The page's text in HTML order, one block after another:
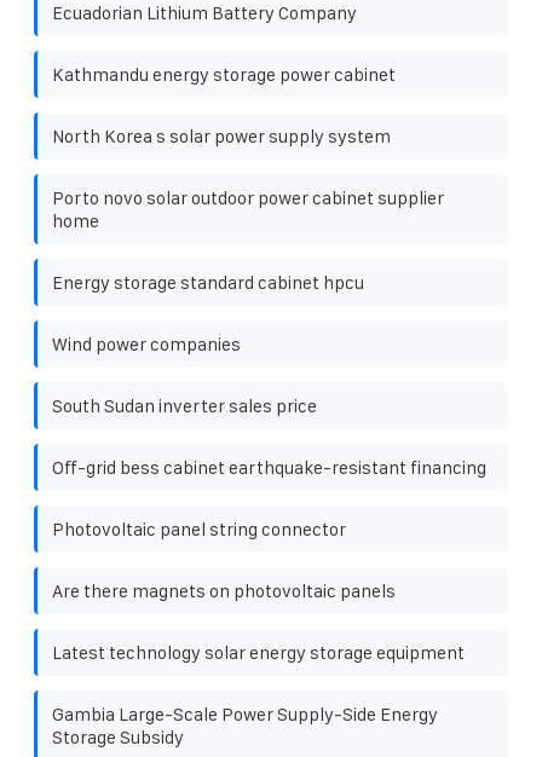
Ecuadorian Lithium Battery Company
Kathmandu energy storage power cabinet
North Korea s solar power supply system
Porto novo solar outdoor power cabinet supplier
home
Energy storage standard cabinet hpcu
Wind power companies
South Sudan inverter sales price
Off-grid bess cabinet earthquake-resistant financing
Photovoltaic panel string connector
Are there magnets on photovoltaic panels
Latest technology solar energy storage equipment
Gambia Large-Scale Power Supply-Side Energy
Storage Subsidy